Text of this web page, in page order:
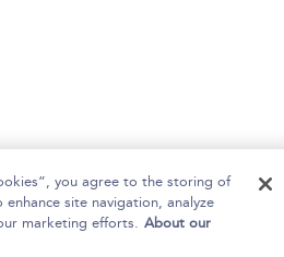
you agree to the storing of
site navigation, analyze
marketing efforts. About our